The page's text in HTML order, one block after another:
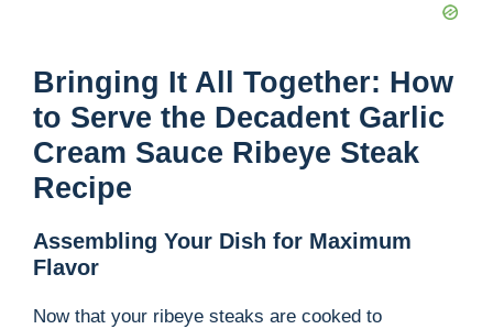
Bringing It All Together: How
to Serve the Decadent Garlic
Cream Sauce Ribeye Steak
Recipe
Assembling Your Dish for Maximum
Flavor
Now that your ribeye steaks are cooked to